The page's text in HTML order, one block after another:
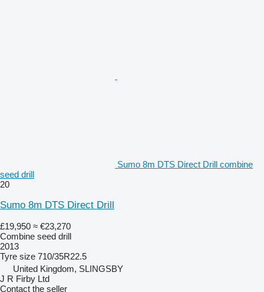
Sumo 8m DTS Direct Drill combine
seed drill
20
Sumo 8m DTS Direct Drill
£19,950 ≈ €23,270
Combine seed drill
2013
Tyre size 710/35R22.5
United Kingdom, SLINGSBY
J R Firby Ltd
Contact the seller